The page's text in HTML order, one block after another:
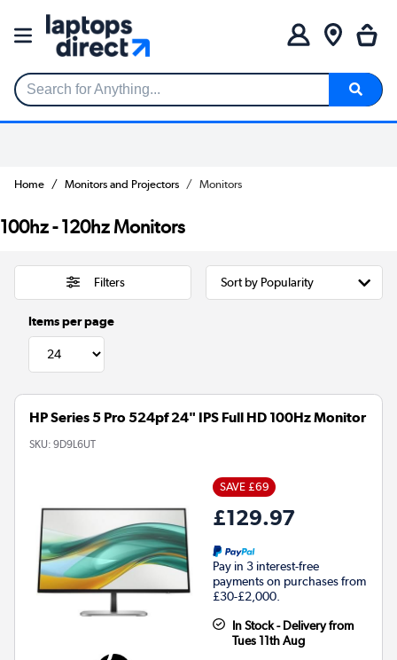
Search for Anything...
Home Monitors and Projectors Monitors
100hz - 120hz Monitors
Filters
Items per page
HP Series 5 Pro 524pf 24" IPS Full HD 100Hz Monitor
SKU: 9D9L6UT
SAVE £69
£129.97
Pay in 3 interest-free
payments on purchases from
£30-£2,000.
In Stock - Delivery from
Tues 11th Aug